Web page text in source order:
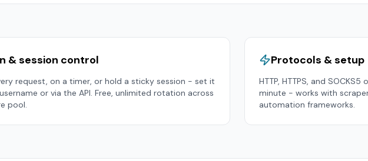
& session control
request, on a timer, or hold a sticky session - set it
or via the API. Free, unlimited rotation across
pool.
Protocols & setup
HTTP, HTTPS, and
minute - works with
automation frameworks.